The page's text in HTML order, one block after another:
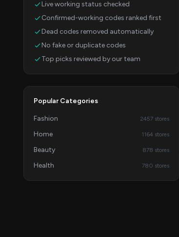
Live working status checked
Confirmed-working codes ranked first
Dead codes removed automatically
No fake or duplicate codes
Top picks reviewed by our team
Popular Categories
Fashion 2457 stores
Home 1164 stores
Beauty 878 stores
Health 780 stores